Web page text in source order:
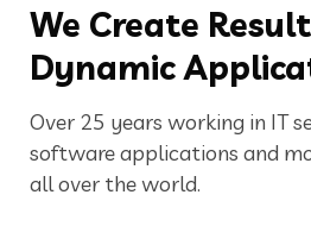
We Create
Dynamic
Over 25 years working in IT
software applications and
all over the world.